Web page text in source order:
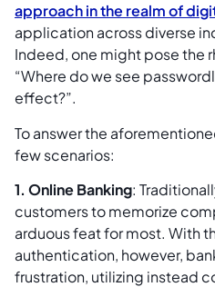
approach in the realm of
application across diverse
Indeed, one might pose the
“Where do we see
effect?”.
To answer the
few scenarios:
1. Online Banking:
customers to memorize
arduous feat for most. With
authentication, however,
frustration, utilizing instead